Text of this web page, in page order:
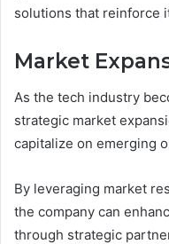
solutions that reinforce
Market
As the tech industry
strategic market
capitalize on emerging
By leveraging market
the company can
through strategic